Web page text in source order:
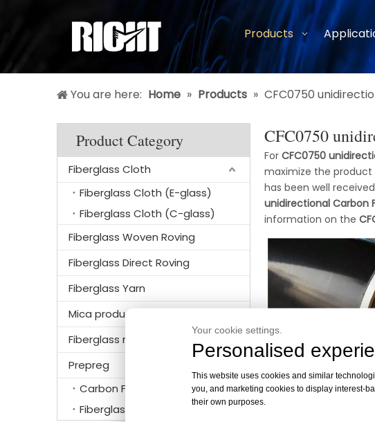
Your cookie settings.
Personalised
This website uses cookies and similar
you, and marketing cookies to display interest-
their own purposes.
Products
You are here: Home » Products » CFC0750
Product Category
Fiberglass Cloth
Fiberglass Cloth (E-glass)
Fiberglass Cloth (C-glass)
Fiberglass Woven Roving
Fiberglass Direct Roving
Fiberglass Yarn
Mica products
Fiberglass mat
Prepreg
Carbon Fiber Prepreg
Fiberglass prepreg
CFC0750
For CFC0750
maximize the
has been well
unidirectional Carbon
information on the
CFC0750